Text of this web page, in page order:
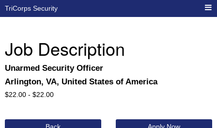
TriCorps Security
Job Description
Unarmed Security Officer
Arlington, VA, United States of America
$22.00 - $22.00